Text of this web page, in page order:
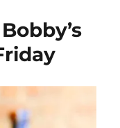
Ibiza
Reloaded
with
43